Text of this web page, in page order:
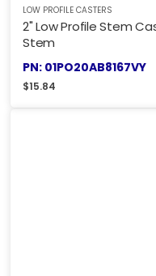
LOW PROFILE CASTERS
2" Low Profile Stem
Stem
PN: 01PO20AB8167VY
$15.84